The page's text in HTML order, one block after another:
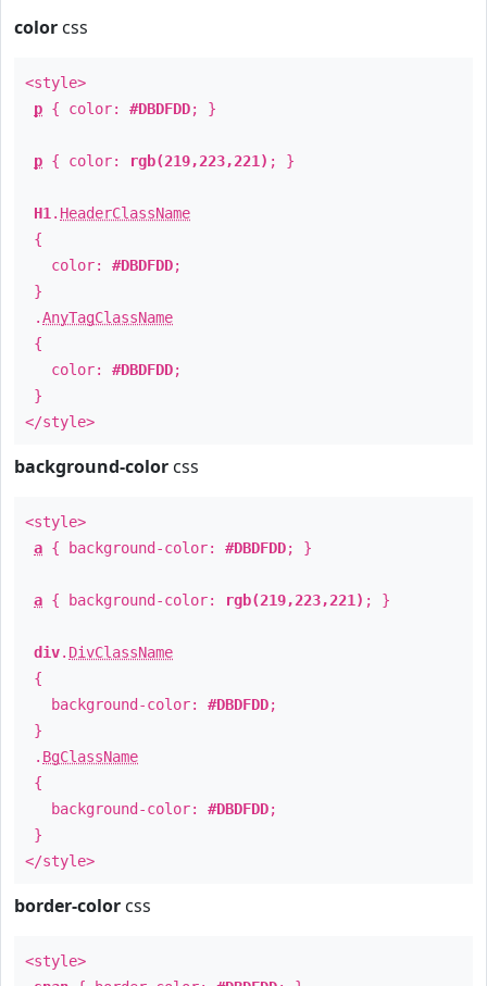
color css
<style>
p { color: #DBDFDD; }
p { color: rgb(219,223,221) ; }
H1 . HeaderClassName
{
color: #DBDFDD;
}
.AnyTagClassName
{
color: #DBDFDD;
}
</style>
background-color css
<style>
a { background-color: #DBDFDD; }
a { background-color: rgb(219,223,221) ; }
div. DivClassName
{
background-color: #DBDFDD;
}
. BgClassName
{
background-color: #DBDFDD;
}
</style>
border-color css
<style>